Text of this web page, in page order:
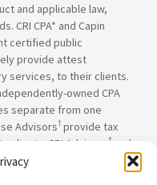
and applicable law,
CRI CPA* and Capin
certified public
provide attest
services, to their clients.
owned CPA
separate from one
Advisors† provide tax
clients. CRI Advisors
†
and
Advisors